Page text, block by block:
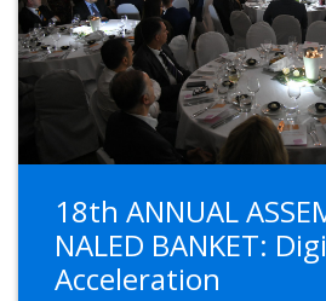
18th ANNUAL
NALED BANKET:
Acceleration